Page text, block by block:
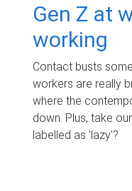
Gen Z at
working
Contact busts
workers are really
where the
down. Plus, take
labelled as 'lazy'?